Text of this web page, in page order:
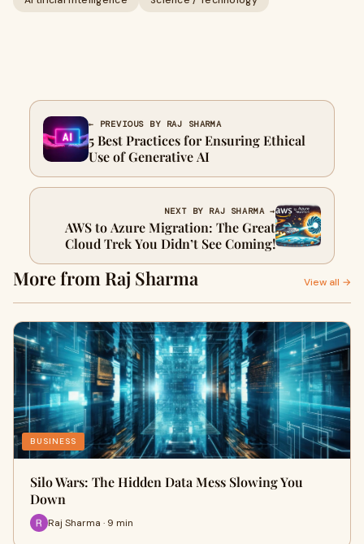
← PREVIOUS BY RAJ SHARMA
5 Best Practices for Ensuring Ethical
Use of Generative AI
NEXT BY RAJ SHARMA →
AWS to Azure Migration: The Great
Cloud Trek You Didn’t See Coming!
More from Raj Sharma View all →
BUSINESS
Silo Wars: The Hidden Data Mess Slowing You
Down
Raj Sharma · 9 min